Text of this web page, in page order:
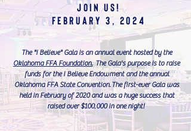
JOIN US!
February 3, 2024
The "I Believe" Gala is an annual event hosted by the
Oklahoma FFA Foundation.The Gala's purpose is to raise
funds for the I Believe Endowment and the annual
Oklahoma FFA State Convention.The first-ever Gala was
held in February of 2020 and was a huge success that
raised over $100,000 in one night!